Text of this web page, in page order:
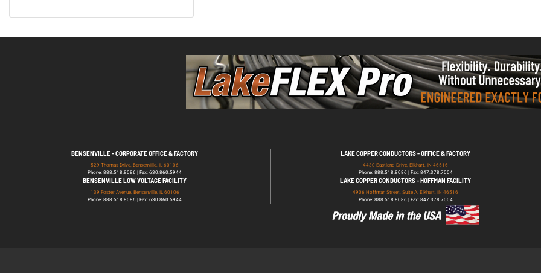
BENSENVILLE - CORPORATE OFFICE & FACTORY
529 Thomas Drive, Bensenville, IL 60106
Phone: 888.518.8086 | Fax: 630.860.5944
LAKE COPPER CONDUCTORS - OFFICE & FACTORY
4430 Eastland Drive, Elkhart, IN 46516
Phone: 888.518.8086 | Fax: 847.378.7004
BENSENVILLE LOW VOLTAGE FACILITY
139 Foster Avenue, Bensenville, IL 60106
Phone: 888.518.8086 | Fax: 630.860.5944
LAKE COPPER CONDUCTORS - HOFFMAN FACILITY
4906 Hoffman Street, Suite A, Elkhart, IN 46516
Phone: 888.518.8086 | Fax: 847.378.7004